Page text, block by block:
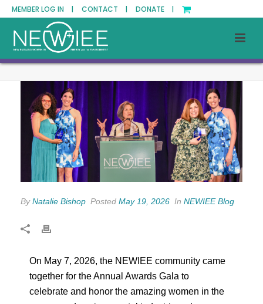
MEMBER LOG IN | CONTACT | DONATE |
ByNatalie Bishop Posted May 19, 2026 In NEWIEE Blog
On May 7, 2026, the NEWIEE community came
together for the Annual Awards Gala to
celebrate and honor the amazing women in the